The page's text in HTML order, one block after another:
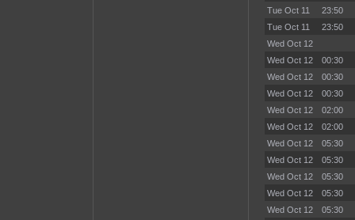
Tue Oct 11
23:50
Tue Oct 11
23:50
Wed Oct 12
Wed Oct 12
00:30
Wed Oct 12
00:30
Wed Oct 12
00:30
Wed Oct 12
02:00
Wed Oct 12
02:00
Wed Oct 12
05:30
Wed Oct 12
05:30
Wed Oct 12
05:30
Wed Oct 12
05:30
Wed Oct 12
05:30